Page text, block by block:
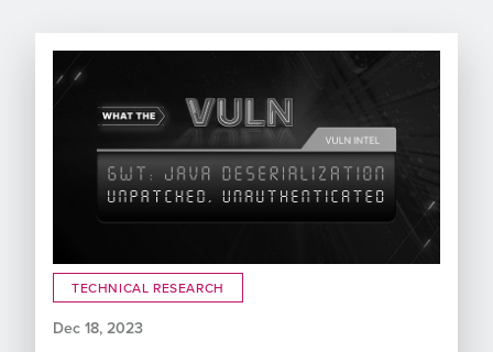
TECHNICAL RESEARCH
Dec 18, 2023